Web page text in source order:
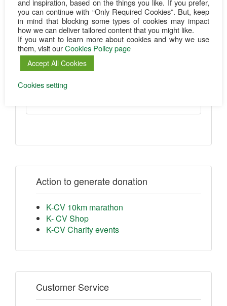
Wiesbadener Volksbank eG
Kenya-ChildVision e.V.
IBAN: DE69 5109 0000 0001 0519 03
Purpose: Donation
Action to generate donation
K-CV 10km marathon
K- CV Shop
K-CV Charity events
Customer Service
and inspiration, based on the things you like. If you prefer,
you can continue with “Only Required Cookies”. But, keep
in mind that blocking some types of cookies may impact
how we can deliver tailored content that you might like.
If you want to learn more about cookies and why we use
them, visit ourCookies Policy page
Accept All Cookies
Cookies setting